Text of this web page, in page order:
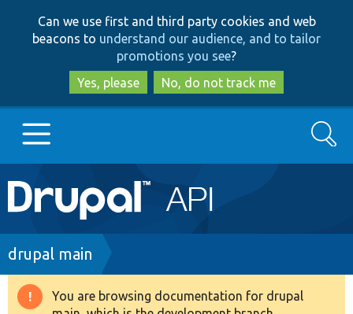
to
main
content
to
search
Can we use first and third party cookies and web
beacons to understand our audience, and to tailor
promotions you see?
Yes, please
No, do not track me
Main
navigation
Go to Drupal.org
Drupal 8+
Search
Breadcrumb
drupal main
Warning
You are browsing documentation for drupal